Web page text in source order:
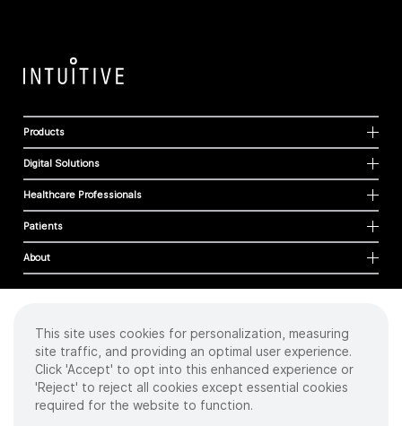
Products
Digital Solutions
Healthcare Professionals
Patients
About
Cookies
Privacy Policy
Terms of Use
Sitemap
This site uses cookies for personalization, measuring
site traffic, and providing an optimal user experience.
Click 'Accept' to opt into this enhanced experience or
'Reject' to reject all cookies except essential cookies
required for the website to function.